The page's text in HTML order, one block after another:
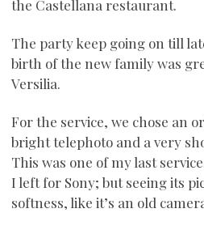
the Castellana restaurant.
The party keep going on till
birth of the new family was
Versilia.
For the service, we chose an
bright telephoto and a very
This was one of my last
I left for Sony; but seeing its
softness, like it’s an old